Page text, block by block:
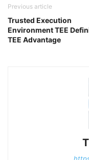
Previous article
Trusted Execution
Environment TEE
TEE Advantage